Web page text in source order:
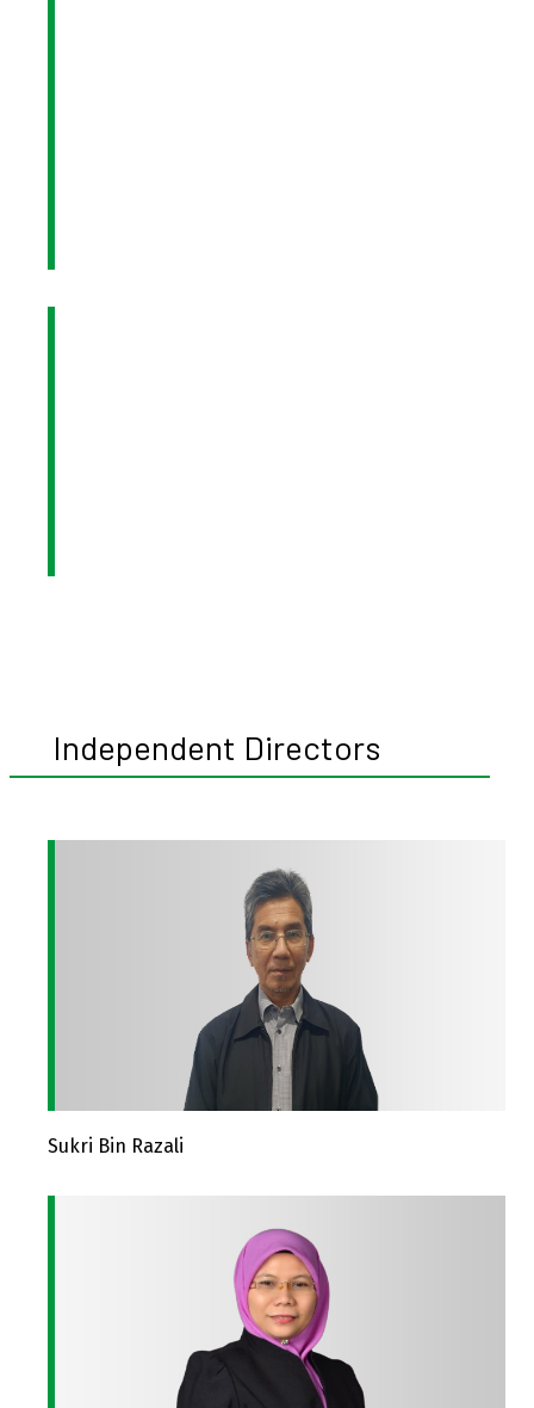
Independent Directors
Sukri Bin Razali